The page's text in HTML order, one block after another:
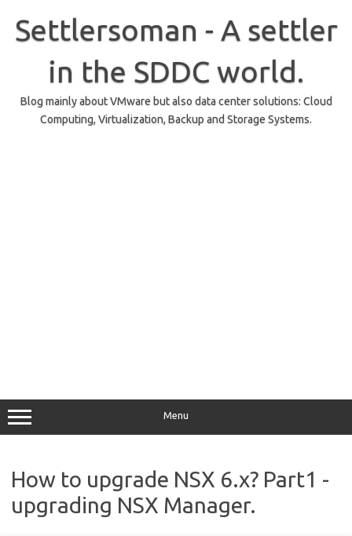
content
Settlersoman - A settler
in the SDDC world.
Blog mainly about VMware but also data center solutions: Cloud
Computing, Virtualization, Backup and Storage Systems.
Menu
How to upgrade NSX 6.x? Part1 -
upgrading NSX Manager.